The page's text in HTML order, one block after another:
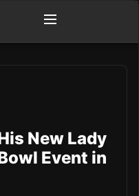
New Lady
Event in